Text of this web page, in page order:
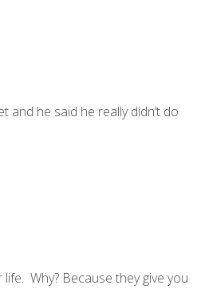
and he said he really didn’t do
Why? Because they give you